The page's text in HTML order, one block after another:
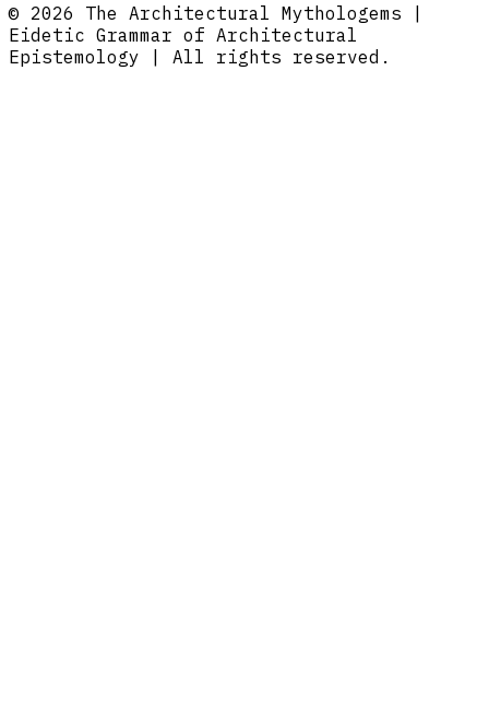
© 2026 The Architectural Mythologems |
Eidetic Grammar of Architectural
Epistemology | All rights reserved.